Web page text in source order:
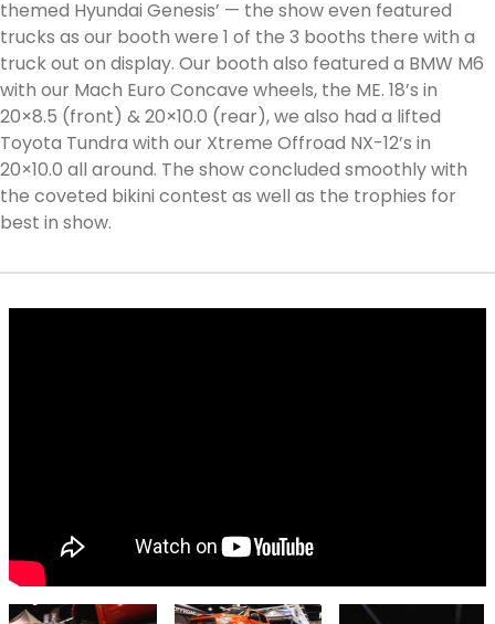
themed Hyundai Genesis’ — the show even featured
trucks as our booth were 1 of the 3 booths there with a
truck out on display. Our booth also featured a BMW M6
with our Mach Euro Concave wheels, the ME. 18’s in
20×8.5 (front) & 20×10.0 (rear), we also had a lifted
Toyota Tundra with our Xtreme Offroad NX-12’s in
20×10.0 all around. The show concluded smoothly with
the coveted bikini contest as well as the trophies for
best in show.